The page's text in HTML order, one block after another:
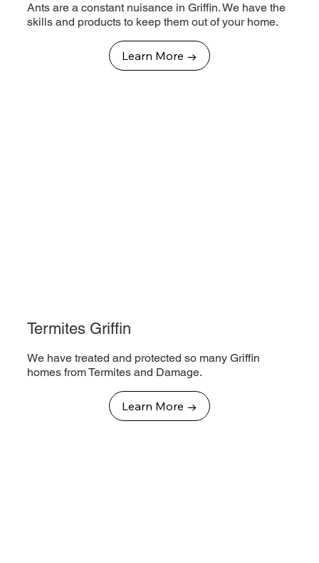
Ants are a constant nuisance in Griffin. We have the
skills and products to keep them out of your home.
Learn More →
Termites Griffin
We have treated and protected so many Griffin
homes from Termites and Damage.
Learn More →